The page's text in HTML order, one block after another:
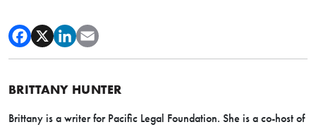
BRITTANY HUNTER
Brittany is a writer for Pacific Legal Foundation. She is a co-host of